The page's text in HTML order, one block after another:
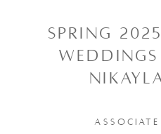
SPRING